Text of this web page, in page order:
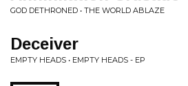
GOD DETHRONED • THE WORLD ABLAZE
Deceiver
EMPTY HEADS • EMPTY HEADS - EP